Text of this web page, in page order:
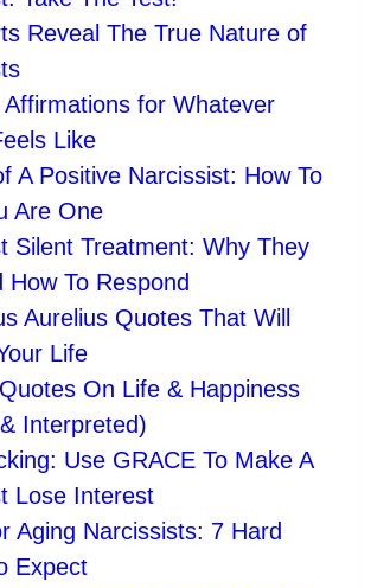
Reveal The True Nature of
Affirmations for Whatever
Like
A Positive Narcissist: How To
Are One
Silent Treatment: Why They
How To Respond
Aurelius Quotes That Will
Life
On Life & Happiness
Interpreted)
Use GRACE To Make A
Lose Interest
Aging Narcissists: 7 Hard
Expect